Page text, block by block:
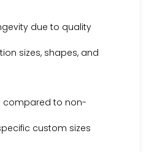
due to quality
sizes, shapes, and
compared to non-
custom sizes